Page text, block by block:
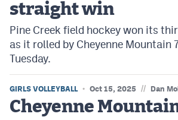
straight win
Pine Creek field hockey won its
as it rolled by Cheyenne Mountain
Tuesday.
GIRLS VOLLEYBALL Oct 15, 2025 // Dan
Cheyenne